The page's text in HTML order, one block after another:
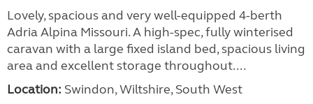
Lovely, spacious and very well-equipped 4-berth
Adria Alpina Missouri. A high-spec, fully winterised
caravan with a large fixed island bed, spacious living
area and excellent storage throughout....
Location: Swindon, Wiltshire, South West